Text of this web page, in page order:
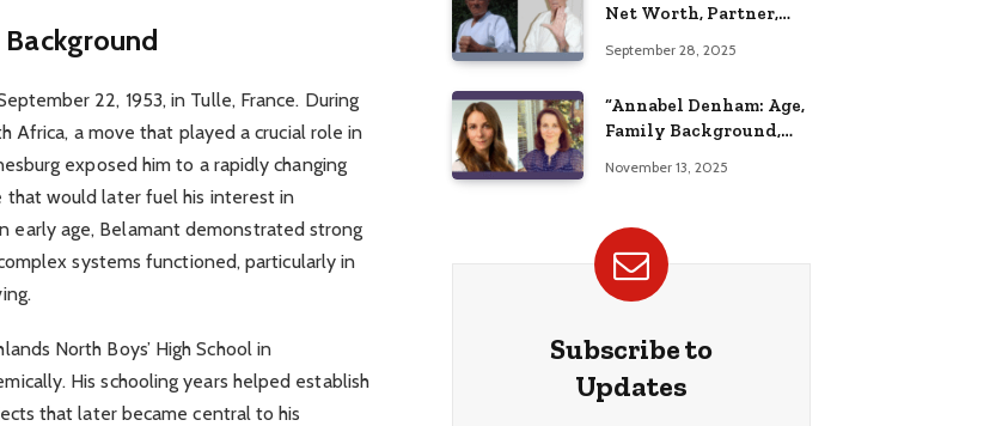
22, 1953, in Tulle, France. During
Africa, a move that played a crucial role in
exposed him to a rapidly changing
that would later fuel his interest in
early age, Belamant demonstrated strong
systems functioned, particularly in
North Boys’ High School in
His schooling years helped establish
that later became central to his
Net Worth, Partner,
Insights
September 28, 2025
“Annabel Denham: Age,
Family Background,
Education, and Career
November 13, 2025
Subscribe to
Updates